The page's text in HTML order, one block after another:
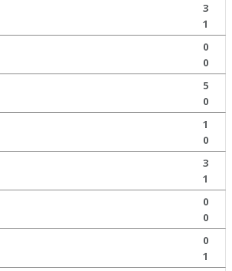
3
1
0
0
5
0
1
0
3
1
0
0
0
1